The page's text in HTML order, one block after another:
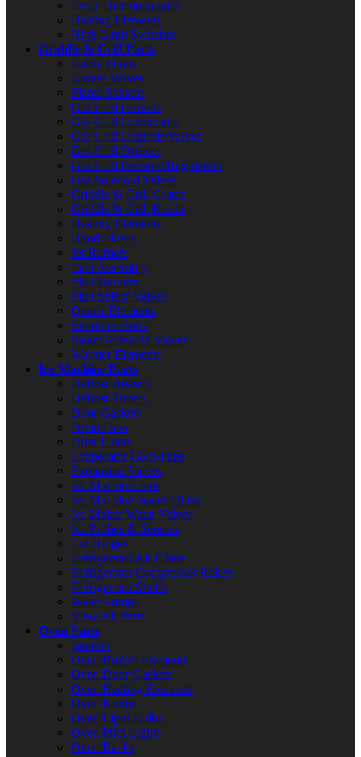
Fryer Thermocouples
Heating Elements
High Limit Switches
Griddle & Grill Parts
Baffle Filters
Burner Valves
Flame Sensors
Gas Grill Burners
Gas Grill Connectors
Gas Grill Controls/Valves
Gas Grill Orifices
Gas Grill Pressure Regulators
Gas Solenoid Valves
Griddle & Grill Grates
Griddle & Grill Knobs
Heating Elements
Hood Filters
Jet Burners
Pilot Assembly
Pilot Burners
Pilot Safety Valves
Quartz Elements
Shoulder Bolts
Steam Solenoid Valves
Warmer Elements
Ice Machine Parts
Defrost Heaters
Defrost Timers
Door Gaskets
Drain Pans
Drier Filters
Evaporator Coils/Fans
Expansion Valves
Ice Machine Bins
Ice Machine Water Filters
Ice Maker Water Valves
Ice Probes & Sensors
Lid Hinges
Refrigerator Air Filters
Refrigerator Compressor Relays
Refrigerator Shelfs
Water Pumps
View All Parts
Oven Parts
Ignitors
Oven Broiler Elements
Oven Door Gaskets
Oven Heating Elements
Oven Knobs
Oven Light Bulbs
Oven Pilot Lights
Oven Racks